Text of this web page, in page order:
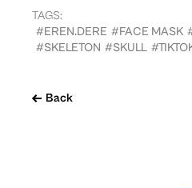
Back
TAGS:
#EREN.DERE #FACE MASK
#SKELETON #SKULL